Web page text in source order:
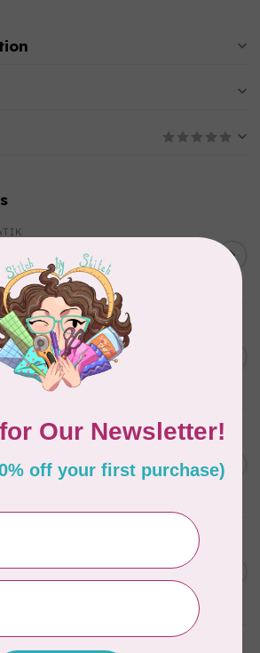
0.22/cm or $22/m
Solids,
Star $0.24/cm or
X
Batiks, tiger,
227, $0.20 per
m
C$0.20
Fuschia 0.22/cm or C$0.22